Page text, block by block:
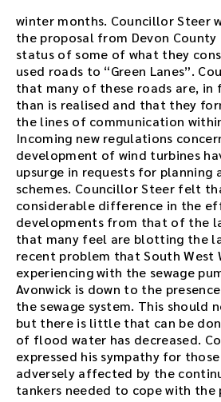
winter months. Councillor Steer
the proposal from Devon
status of some of what they
used roads to “Green Lanes”.
that many of these roads are, in
than is realised and that they
the lines of communication
Incoming new regulations
development of wind turbines
upsurge in requests for planning
schemes. Councillor Steer felt
considerable difference in the
developments from that of the
that many feel are blotting the
recent problem that South West
experiencing with the sewage
Avonwick is down to the
the sewage system. This should
but there is little that can be
of flood water has decreased.
expressed his sympathy for
adversely affected by the
tankers needed to cope with the